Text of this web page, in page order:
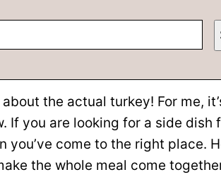
the actual turkey! For me,
If you are looking for a side dish
come to the right place.
the whole meal come